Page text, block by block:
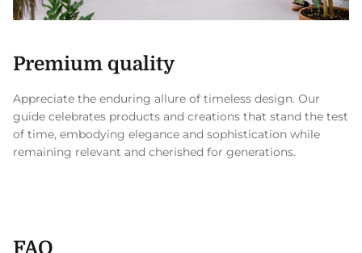
Premium quality
Appreciate the enduring allure of timeless design. Our
guide celebrates products and creations that stand the test
of time, embodying elegance and sophistication while
remaining relevant and cherished for generations.
FAQ